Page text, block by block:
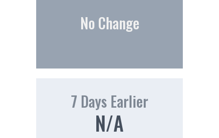
No Change
7 Days Earlier
N/A